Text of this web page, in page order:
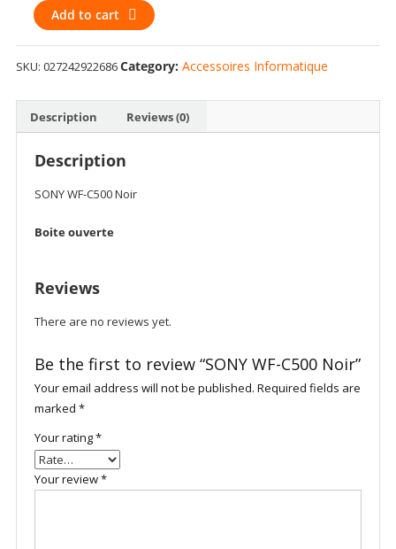
SONY
C500
Noir
Add to cart
SKU: 027242922686Category: Accessoires Informatique
Description Reviews (0)
Description
SONY WF-C500 Noir
Boite ouverte
Reviews
There are no reviews yet.
Be the first to review “SONY WF-C500 Noir”
Your email address will not be published. Required fields are
marked *
Your rating*
Your review*